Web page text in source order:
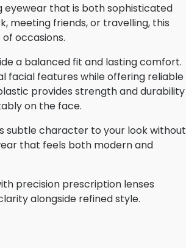
eyewear that is both sophisticated
meeting friends, or travelling, this
occasions.
a balanced fit and lasting comfort.
facial features while offering reliable
provides strength and durability
on the face.
subtle character to your look without
that feels both modern and
precision prescription lenses
alongside refined style.